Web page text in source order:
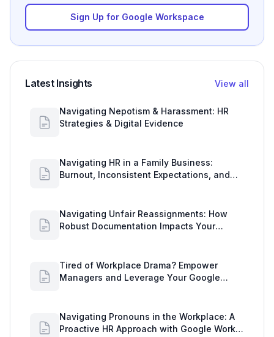
Sign Up for Google Workspace
Latest Insights View all
Navigating Nepotism & Harassment: HR
Strategies & Digital Evidence
Navigating HR in a Family Business:
Burnout, Inconsistent Expectations, and
Navigating Unfair Reassignments: How
Robust Documentation Impacts Your
Tired of Workplace Drama? Empower
Managers and Leverage Your Google
Navigating Pronouns in the Workplace: A
Proactive HR Approach with Google Work